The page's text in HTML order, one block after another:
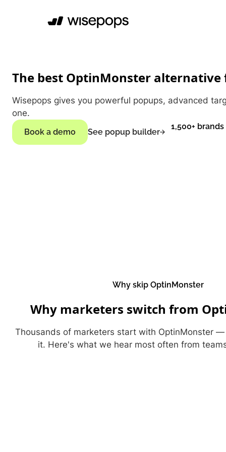
The best OptinMonster
Wisepops gives you powerful popups, advanced
one.
Book a demo See popup builder
1,500+ brands
Why skip OptinMonster
Why marketers switch from
Thousands of marketers start with OptinMonster
it. Here's what we hear most often from